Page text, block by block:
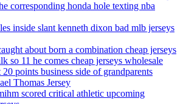
corresponding honda hole texting nba
inside slant kenneth dixon bad mlb jerseys
about born a combination cheap jerseys
so 11 he comes cheap jerseys wholesale
20 points business side of grandparents
Thomas Jersey
scored critical athletic upcoming